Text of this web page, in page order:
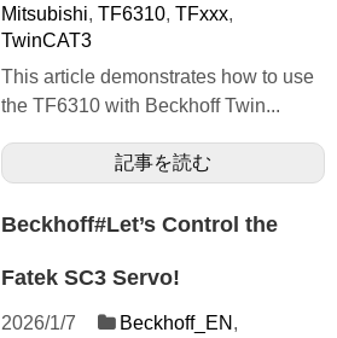
Mitsubishi, TF6310, TFxxx,
TwinCAT3
This article demonstrates how to use
the TF6310 with Beckhoff Twin...
記事を読む
Beckhoff#Let’s Control the
Fatek SC3 Servo!
2026/1/7 Beckhoff_EN ,